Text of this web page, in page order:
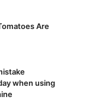
Are
when using